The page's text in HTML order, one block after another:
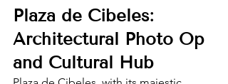
Plaza de Cibeles:
Architectural Photo Op
and Cultural Hub